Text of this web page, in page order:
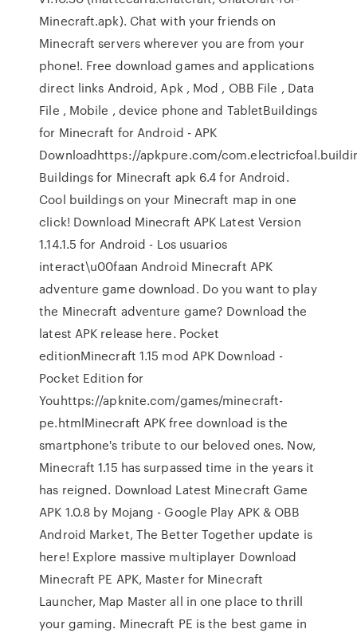
Minecraft.apk). Chat with your friends on
Minecraft servers wherever you are from your
phone!. Free download games and applications
direct links Android, Apk , Mod , OBB File , Data
File , Mobile , device phone and TabletBuildings
for Minecraft for Android - APK
Downloadhttps://apkpure.com/
Buildings for Minecraft apk 6.4 for Android.
Cool buildings on your Minecraft map in one
click! Download Minecraft APK Latest Version
1.14.1.5 for Android - Los usuarios
interact\u00faan Android Minecraft APK
adventure game download. Do you want to play
the Minecraft adventure game? Download the
latest APK release here. Pocket
editionMinecraft 1.15 mod APK Download -
Pocket Edition for
Youhttps://apknite.com/games/minecraft-
pe.htmlMinecraft APK free download is the
smartphone's tribute to our beloved ones. Now,
Minecraft 1.15 has surpassed time in the years it
has reigned. Download Latest Minecraft Game
APK 1.0.8 by Mojang - Google Play APK & OBB
Android Market, The Better Together update is
here! Explore massive multiplayer Download
Minecraft PE APK, Master for Minecraft
Launcher, Map Master all in one place to thrill
your gaming. Minecraft PE is the best game in